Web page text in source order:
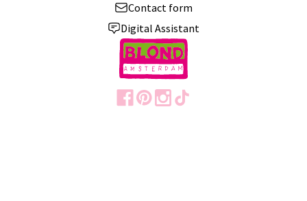
Contact form
Digital Assistant